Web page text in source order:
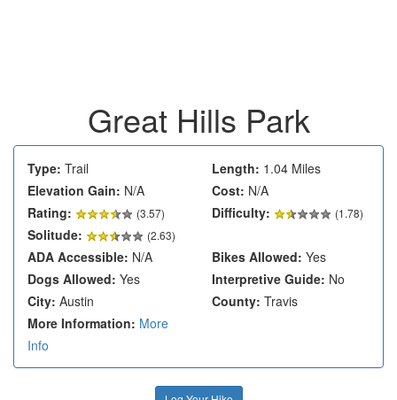
Great Hills Park
Type: Trail Length: 1.04 Miles
Elevation Gain: N/A Cost: N/A
Rating:
(3.57) Difficulty: (1.78)
Solitude: (2.63)
ADA Accessible: N/A Bikes Allowed: Yes
Dogs Allowed: Yes Interpretive Guide: No
City: Austin County: Travis
More Information: More
Info